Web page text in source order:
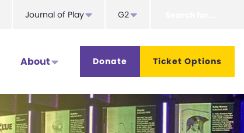
Journal of Play G2
About Donate Ticket Options